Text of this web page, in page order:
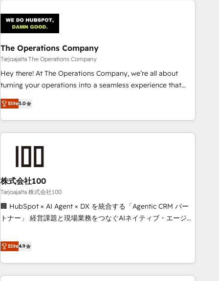
company-wide adoption We create HubSpot environments
that teams use with confidence and that leadership can rely
on for scalable revenue insights.
The Operations Company
Tarjoajalta The Operations Company
Hey there! At The Operations Company, we’re all about
turning your operations into a seamless experience that
powers real results. We specialize in transforming complex
systems into efficient, scalable solutions that work across
your entire organization. We’re a unique blend of deep
HubSpot expertise, strategic thinking, and hands-on
we dive in to understand your needs, goals, and challenges
to deliver solutions that fit like a glove. We’re committed to
being both highly effective and fun to work with. We
believe in efficient processes, as well as building great
relationships. Your success is our success, and we’re all in
productivity, so you can focus on what matters most:
growing your business and wowing your customers. Let’s
Elite5.0
株式会社100
Tarjoajalta 株式会社100
🏢 HubSpot × AI Agent × DX を統合する「Agentic CRM パー
トナー」 経営課題と現場業務をつなぐAIネイティブ・エージェ
再設計します。 💡 100inc は何をする会社か？ HubSpotを共
通基盤に、AIエージェントを組み込んだ顧客フロント業務（マ
ーケティング・営業・CS）を組織全体で設計・実装する日本の
AIネイティブ・エージェンシーです。事業部・グループ会社・
Elite4.9